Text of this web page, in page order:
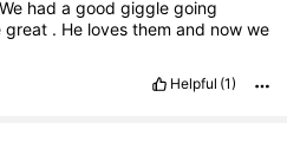
We had a good giggle going
great . He lovesthemand nowwe
Helpful (1)